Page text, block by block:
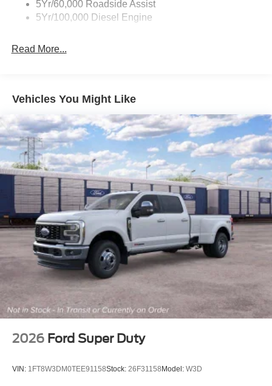
5Yr/60,000 Roadside Assist
5Yr/100,000 Diesel Engine
Read More...
Vehicles You Might Like
2026 Ford Super Duty
VIN: 1FT8W3DM0TEE91158Stock: 26F31158Model: W3D